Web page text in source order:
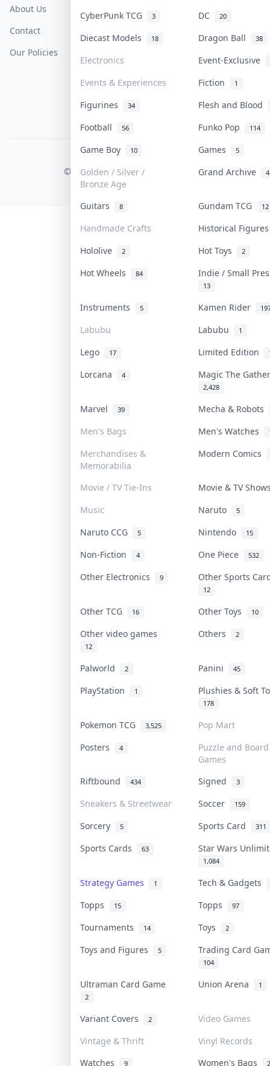
CyberPunk TCG 3 DC 20
Diecast Models 18 Dragon Ball 38
Electronics
Event-Exclusive
Events & Experiences
Fiction 1
Figurines 34
Flesh and Blood
Football
56 Funko Pop 114
Game Boy 10 Games 5
Golden / Silver /
Bronze Age
Grand Archive 4
Guitars 8 Gundam TCG 12
Handmade Crafts
Historical
Hololive
2 Hot Toys 2
Hot Wheels 84 Indie / Small
13
Instruments 5 Kamen Rider
Labubu Labubu 1
Lego 17 Limited Edition
Lorcana 4 Magic The
2,428
Marvel 39
Mecha & Robots
Men's Bags
Men's Watches
Merchandises &
Memorabilia
Modern Comics
Movie / TV Tie-Ins
Movie & TV
Music
Naruto 5
Naruto CCG 5 Nintendo 15
Non-Fiction 4 One Piece 532
Other Electronics 9 Other Sports
12
Other TCG 16 Other Toys 10
Other video games
12
Others 2
Palworld 2 Panini 45
PlayStation 1 Plushies & Soft
178
Pokemon TCG 3,525
Pop Mart
Posters
4
Puzzle and Board
Games
Riftbound
434 Signed 3
Sneakers & Streetwear Soccer 159
Sorcery 5 Sports Card 311
Sports Cards 63 Star Wars
1,084
Strategy Games 1
Tech & Gadgets
Topps
15 Topps 97
Tournaments 14 Toys 2
Toys and Figures 5 Trading Card
104
Ultraman Card Game
2
Union Arena 1
Variant Covers 2
Video Games
Vintage & Thrift
Vinyl Records
Watches
9 Women's Bags
About Us
Contact
Our Policies
COLLEKTR, INC.
© 2026 Collektr. All rights reserved.